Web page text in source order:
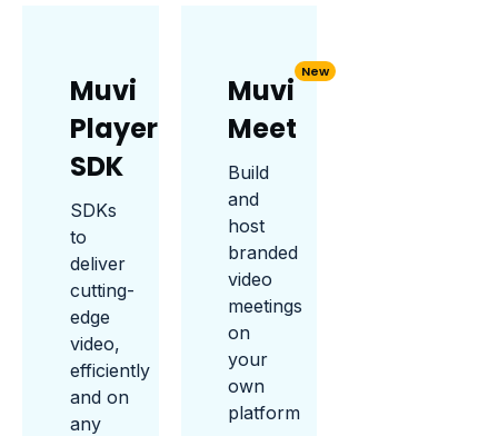
Muvi
Player
SDK
SDKs
to
deliver
cutting-
edge
video,
efficiently
and on
any
Muvi
Meet
New
Build
and
host
branded
video
meetings
on
your
own
platform